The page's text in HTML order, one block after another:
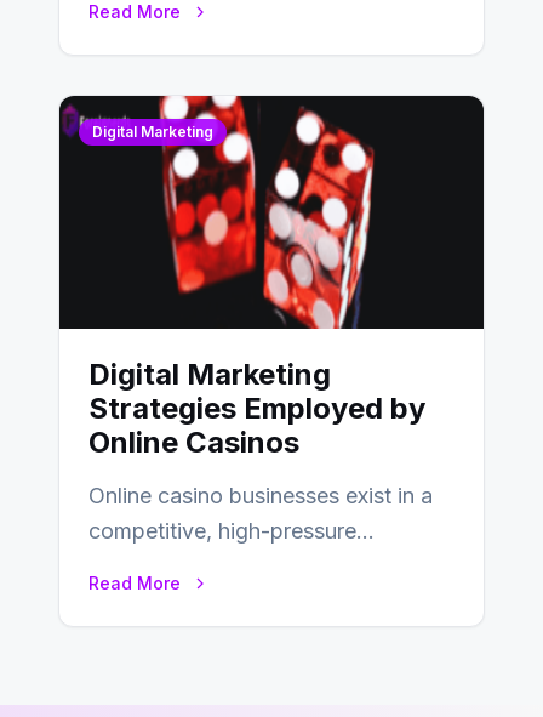
Read More
Digital Marketing
Digital Marketing
Strategies Employed by
Online Casinos
Online casino businesses exist in a
competitive, high-pressure
Read More